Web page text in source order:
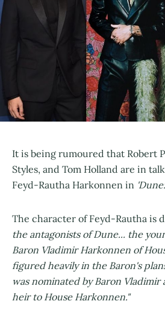
It is being rumoured that Robert
Styles, and Tom Holland are in
Feyd-Rautha Harkonnen in
The character of Feyd-Rautha is
the antagonists of Dune... the
Baron Vladimir Harkonnen of
figured heavily in the Baron's
was nominated by Baron Vladimir
heir to House Harkonnen."